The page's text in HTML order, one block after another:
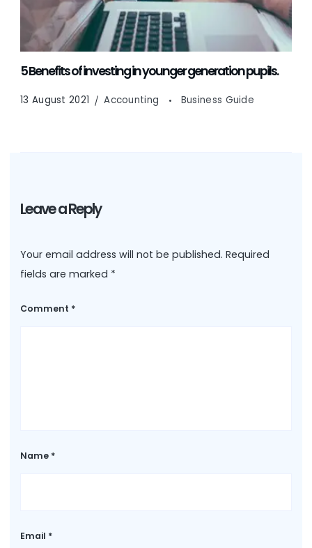
5 Benefits of investing in younger generation pupils.
13 August 2021 Accounting Business Guide
Leave a Reply
Your email address will not be published. Required
fields are marked *
Comment *
Name *
Email *